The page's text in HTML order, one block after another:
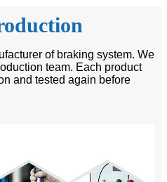
of braking system. We
team. Each product
and tested again before